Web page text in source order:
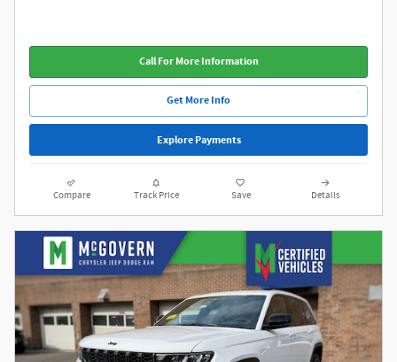
Call For More Information
Get More Info
Explore Payments
Compare Track Price Save Details